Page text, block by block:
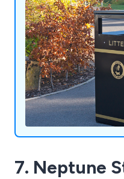
bin housings,
planters, bollards and
require a standard
solution, our
delivering exceptional
7. Neptune